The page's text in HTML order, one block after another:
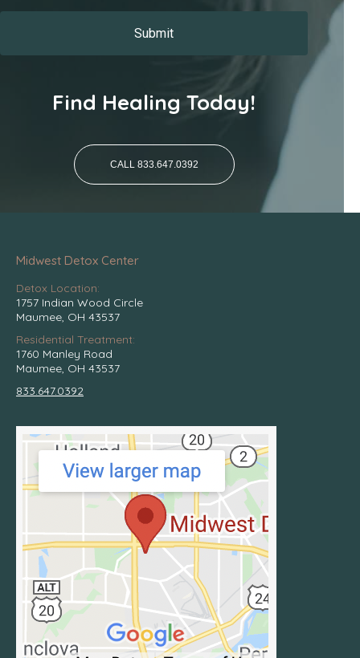
Find Healing Today!
CALL 833.647.0392
Midwest Detox Center
Detox Location:
1757 Indian Wood Circle
Maumee, OH 43537
Residential Treatment:
1760 Manley Road
Maumee, OH 43537
833.647.0392